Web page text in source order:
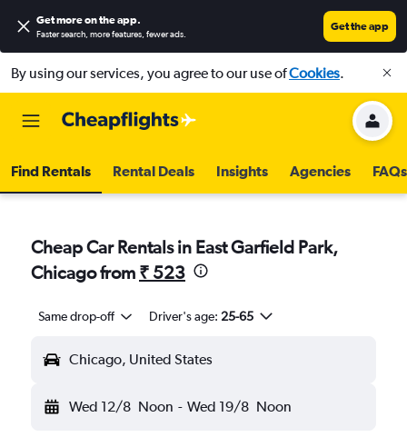
Get more on the app.
Faster search, more features, fewer ads.
Get the app
By using our services, you agree to our use ofCookies.
Find Rentals Rental Deals Insights Agencies FAQs
Cheap Car Rentals in East Garfield Park,
Chicago from ₹ 523
Same drop-off Driver's age: 25-65
Chicago, United States
Wed 12/8 Noon - Wed 19/8 Noon